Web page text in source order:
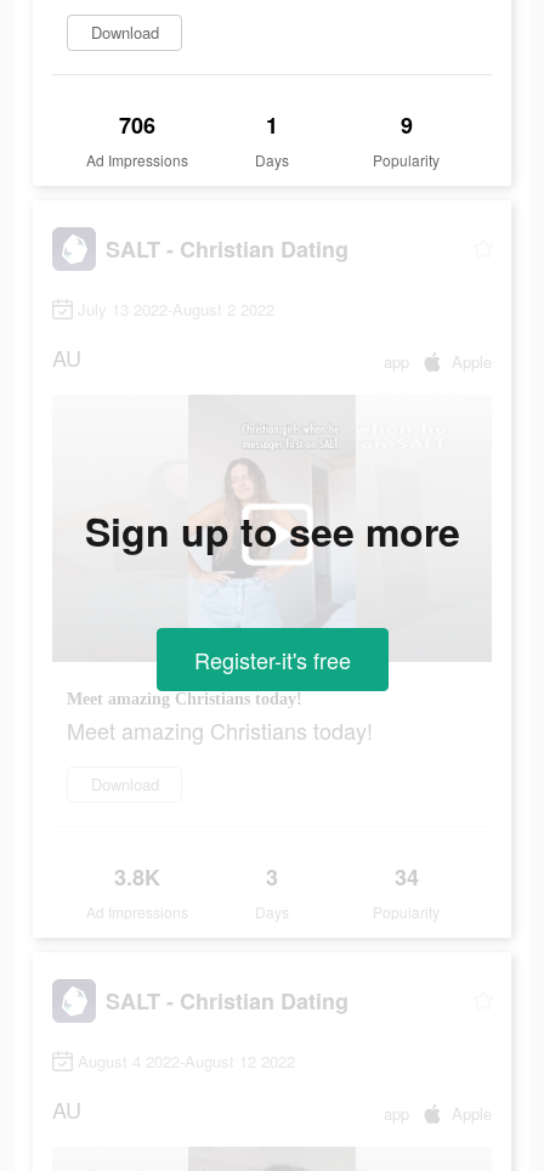
Download
706
Ad Impressions
1
Days
9
Popularity
SALT - Christian Dating
July 13 2022-August 2 2022
AU app Apple
Meet amazing Christians today!
Meet amazing Christians today!
Download
3.8K
Ad Impressions
3
Days
34
Popularity
Sign up to see more
Register-it's free
SALT - Christian Dating
August 4 2022-August 12 2022
AU app Apple